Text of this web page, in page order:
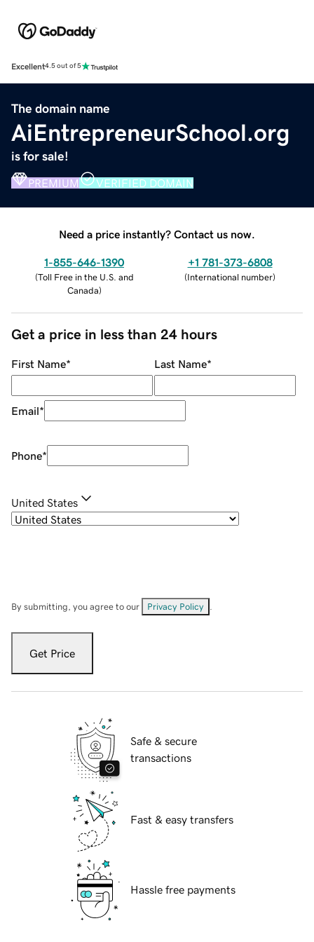
Excellent4.5 out of 5
The domain name
AiEntrepreneurSchool.org
is for sale!
PREMIUM VERIFIED DOMAIN
Need a price instantly? Contact us now.
1-855-646-1390
(Toll Free in the U.S. and
Canada)
+1 781-373-6808
(International number)
Get a price in less than 24 hours
First Name* Last Name*
Email*
Phone*
United States
By submitting, you agree to our Privacy Policy
Get Price
Safe & secure
transactions
Fast & easy transfers
Hassle free payments